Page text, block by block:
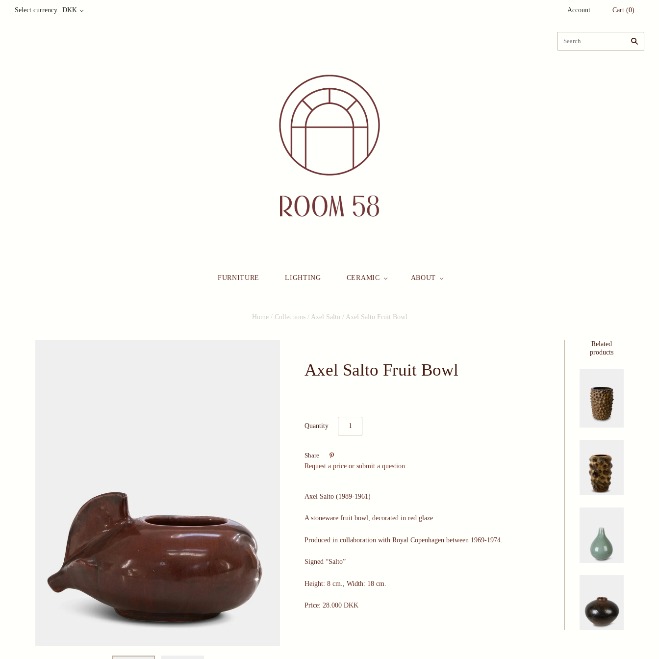
Select currency DKK Account Cart (0)
FURNITURE LIGHTING CERAMIC ABOUT
Home / Collections / Axel Salto / Axel Salto Fruit Bowl
Axel Salto Fruit Bowl
Quantity
Share

Request a price or submit a question
Axel Salto (1989-1961)
A stoneware fruit bowl, decorated in red glaze.
Produced in collaboration with Royal Copenhagen between 1969-1974.
Signed “Salto”
Height: 8 cm., Width: 18 cm.
Price: 28.000 DKK
Related
products